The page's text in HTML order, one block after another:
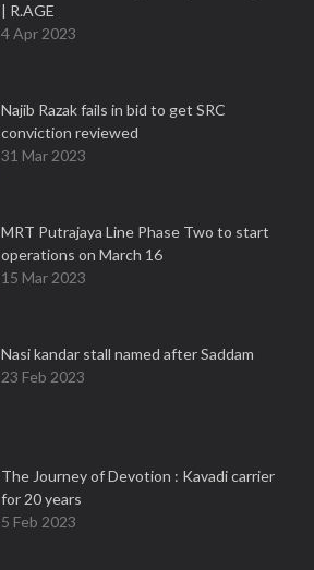
| R.AGE
4 Apr 2023
Najib Razak fails in bid to get SRC
conviction reviewed
31 Mar 2023
MRT Putrajaya Line Phase Two to start
operations on March 16
15 Mar 2023
Nasi kandar stall named after Saddam
23 Feb 2023
The Journey of Devotion : Kavadi carrier
for 20 years
5 Feb 2023